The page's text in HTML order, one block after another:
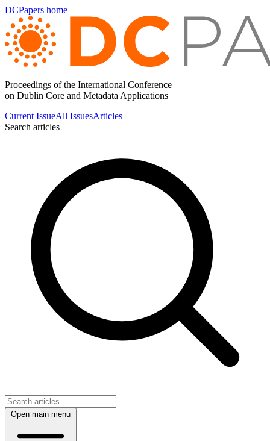
DCPapers home
Proceedings of the International Conference
on Dublin Core and Metadata Applications
Current IssueAll IssuesArticles
Search articles
Open main menu